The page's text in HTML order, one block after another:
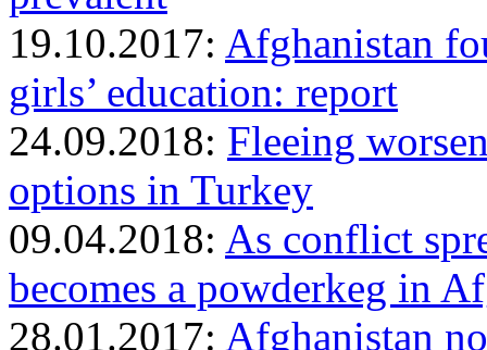
19.10.2017: Afghanistan
girls’ education: report
24.09.2018: Fleeing
options in Turkey
09.04.2018: As conflict
becomes a powderkeg in
28.01.2017: Afghanistan